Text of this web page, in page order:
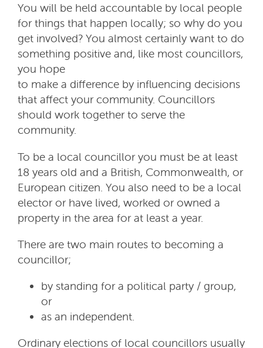
You will be held accountable by local people
for things that happen locally; so why do you
get involved? You almost certainly want to do
something positive and, like most councillors,
you hope
to make a difference by influencing decisions
that affect your community. Councillors
should work together to serve the
community.
To be a local councillor you must be at least
18 years old and a British, Commonwealth, or
European citizen. You also need to be a local
elector or have lived, worked or owned a
property in the area for at least a year.
There are two main routes to becoming a
councillor;
by standing for a political party / group,
or
as an independent.
Ordinary elections of local councillors usually